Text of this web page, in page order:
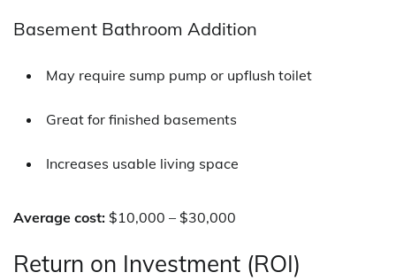
Basement Bathroom Addition
May require sump pump or upflush toilet
Great for finished basements
Increases usable living space
Average cost: $10,000 – $30,000
Return on Investment (ROI)